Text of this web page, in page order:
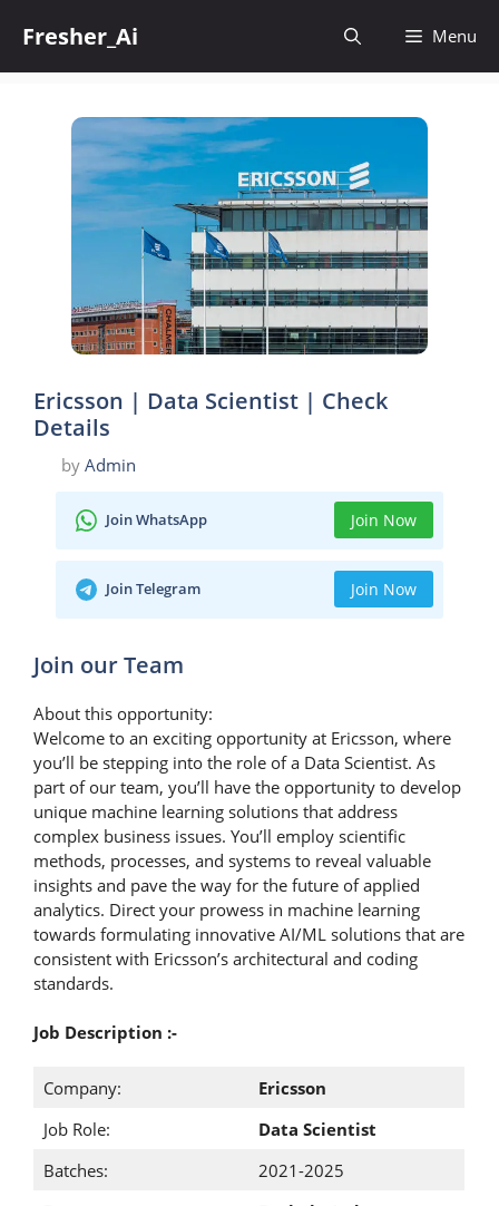
Fresher_Ai Menu
Ericsson | Data Scientist | Check
Details
by Admin
Join WhatsApp Join Now
Join Telegram Join Now
Join our Team
About this opportunity:
Welcome to an exciting opportunity at Ericsson, where
you’ll be stepping into the role of a Data Scientist. As
part of our team, you’ll have the opportunity to develop
unique machine learning solutions that address
complex business issues. You’ll employ scientific
methods, processes, and systems to reveal valuable
insights and pave the way for the future of applied
analytics. Direct your prowess in machine learning
towards formulating innovative AI/ML solutions that are
consistent with Ericsson’s architectural and coding
standards.
Job Description :-
Company:
Ericsson
Job Role:
Data Scientist
Batches:
2021-2025